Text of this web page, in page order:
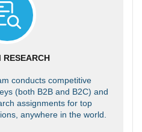
RESEARCH
conducts competitive
(both B2B and B2C) and
assignments for top
anywhere in the world.